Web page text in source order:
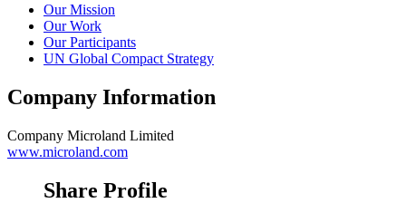
Our Mission
Our Work
Our Participants
UN Global Compact Strategy
Company Information
Company Microland Limited
www.microland.com
Share Profile